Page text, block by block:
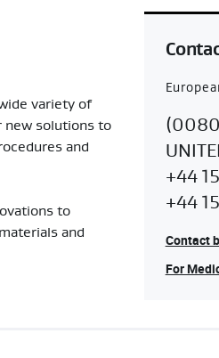
variety of
new solutions to
and
to
and
Region
+44
+44
Contact
For